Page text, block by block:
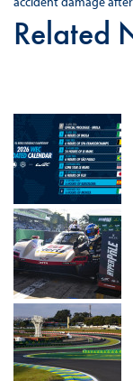
Related